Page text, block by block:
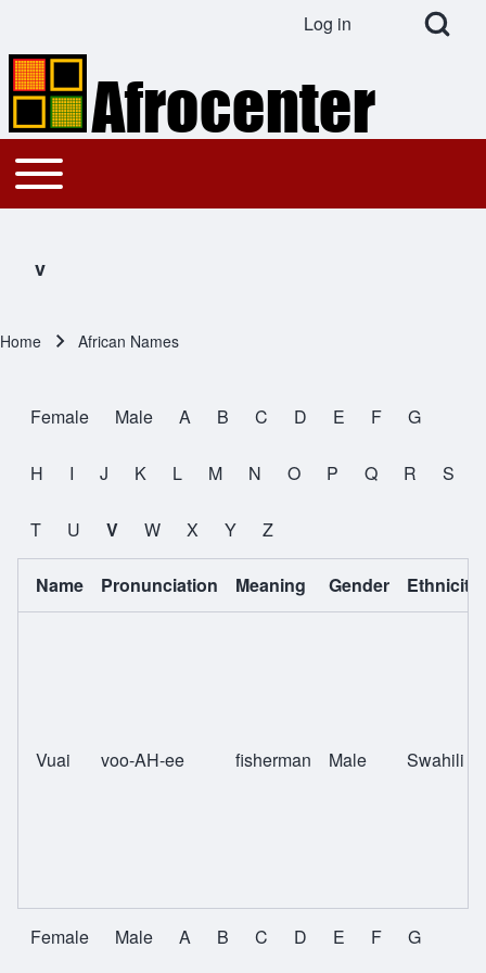
Search
Open Search
User account menu
Log in
Main navigation
Toggle main menu
v
Home African Names
All Names
Female Male A B C D E F G
H I J K L M N O P Q R S
T U V W X Y Z
Name Pronunciation Meaning Gender Ethnicity
Vuai voo-AH-ee fisherman Male Swahili
All Names
Female Male A B C D E F G